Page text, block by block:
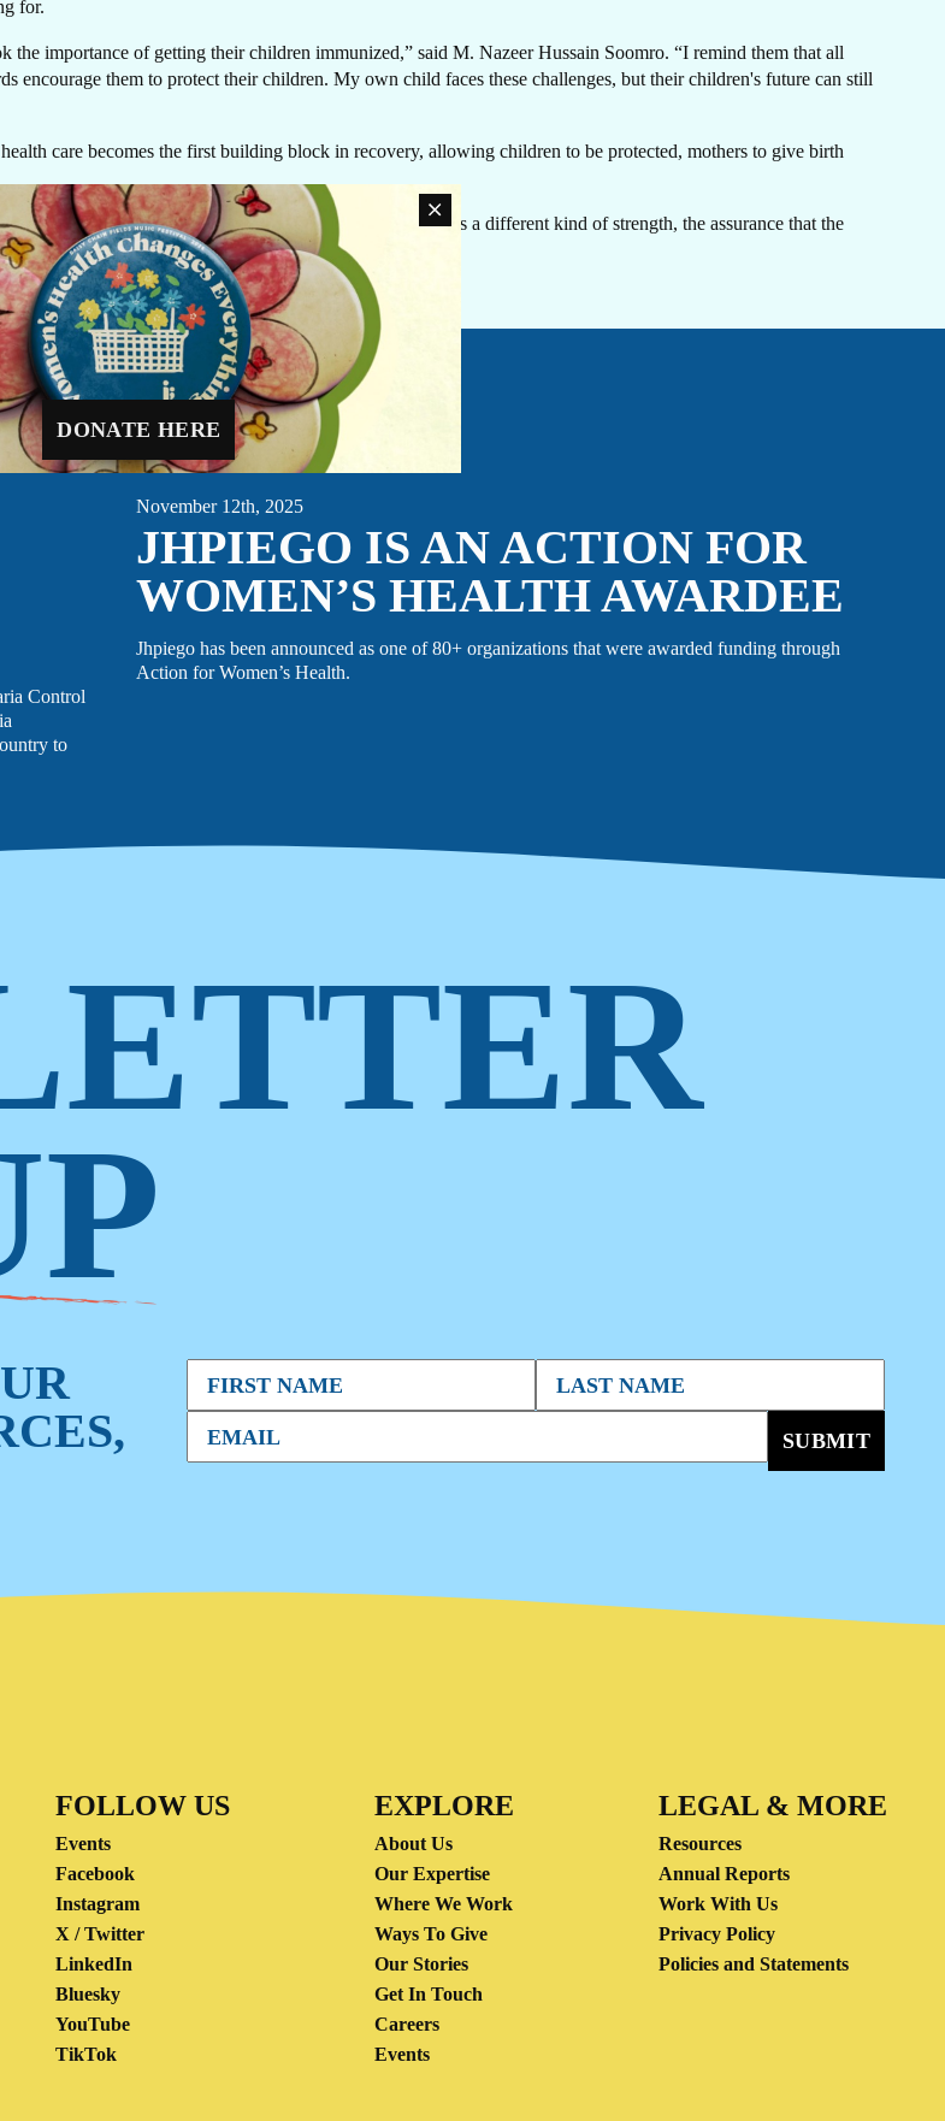
LATEST NEWS
has been declared a Public Health Emergency of
for.
the importance of getting their children immunized,” said M. Nazeer Hussain Soomro. “I remind them that all
encourage them to protect their children. My own child faces these challenges, but their children's future can still
care becomes the first building block in recovery, allowing children to be protected, mothers to give birth
pride. His struggle remains, but his family now carries a different kind of strength, the assurance that the
Management for Jhpiego in Pakistan.
Control
to
November 12th, 2025
JHPIEGO IS AN ACTION FOR
WOMEN’S HEALTH AWARDEE
Jhpiego has been announced as one of 80+ organizations that were awarded funding through
Action for Women’s Health.
SUBMIT
FOLLOW US
Events
Facebook
Instagram
X / Twitter
LinkedIn
Bluesky
YouTube
TikTok
EXPLORE
About Us
Our Expertise
Where We Work
Ways To Give
Our Stories
Get In Touch
Careers
Events
LEGAL & MORE
Resources
Annual Reports
Work With Us
Privacy Policy
Policies and Statements
GIVE NOW
Every dollar makes a difference. A gift of $10 can
equip a delivery room, $30 can protect a newborn
through routine immunizations, and $48 can provide
a mother-to-be with four critical prenatal visits.
DONATE HERE